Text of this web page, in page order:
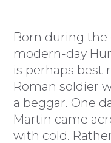
Born during the
modern-day
is perhaps best
Roman soldier
a beggar. One
Martin came
with cold.